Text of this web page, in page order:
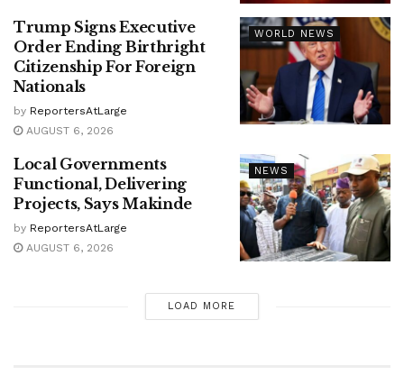
WORLD NEWS
Trump Signs Executive
Order Ending Birthright
Citizenship For Foreign
Nationals
by ReportersAtLarge
AUGUST 6, 2026
NEWS
Local Governments
Functional, Delivering
Projects, Says Makinde
by ReportersAtLarge
AUGUST 6, 2026
LOAD MORE